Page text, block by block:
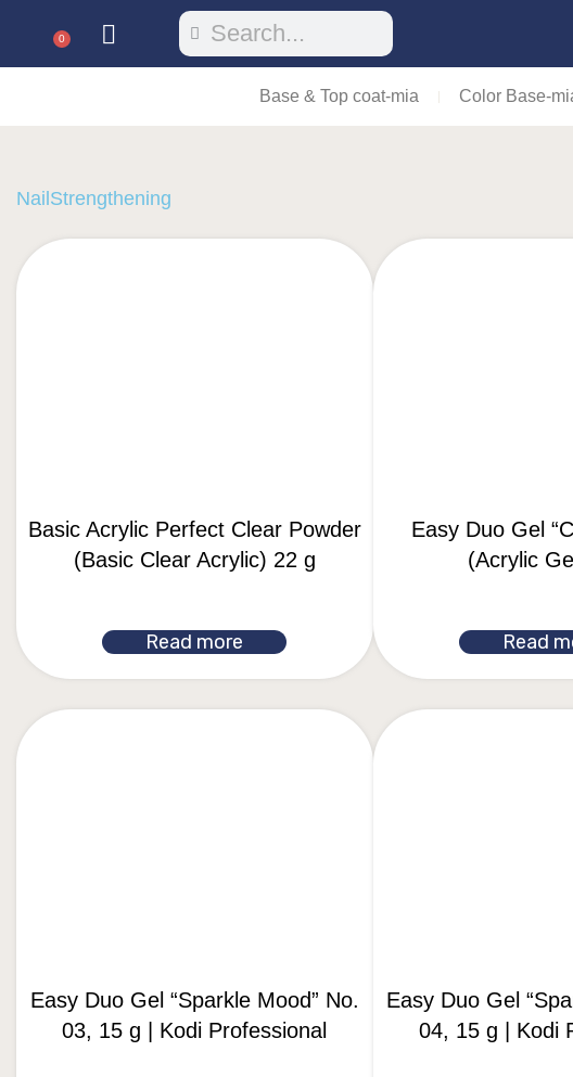
0
Base & Top coat-mia Color Base-
NailStrengthening
Basic Acrylic Perfect Clear Powder
(Basic Clear Acrylic) 22 g
Read more
Easy Duo Gel
(Acrylic
Read
Easy Duo Gel “Sparkle Mood” No.
03, 15 g | Kodi Professional
Easy Duo Gel
04, 15 g | Kodi